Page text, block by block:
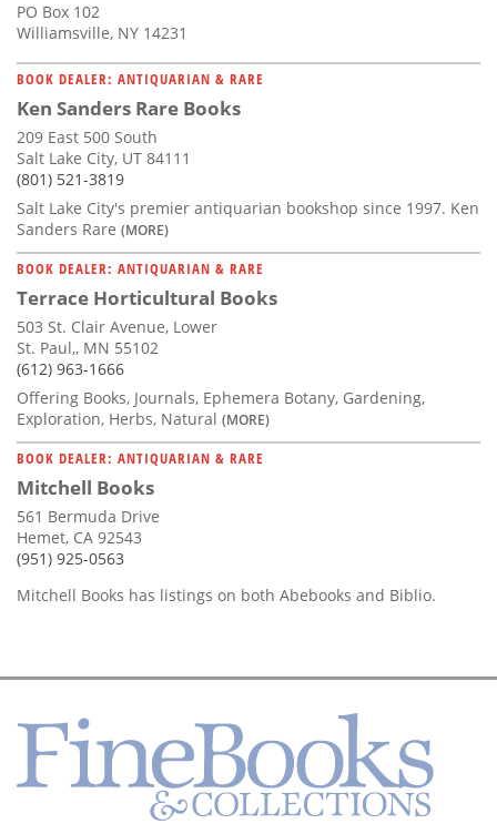
PO Box 102
Williamsville, NY 14231
BOOK DEALER: ANTIQUARIAN & RARE
Ken Sanders Rare Books
209 East 500 South
Salt Lake City, UT 84111
(801) 521-3819
Salt Lake City's premier antiquarian bookshop since 1997. Ken
Sanders Rare (MORE)
BOOK DEALER: ANTIQUARIAN & RARE
Terrace Horticultural Books
503 St. Clair Avenue, Lower
St. Paul,, MN 55102
(612) 963-1666
Offering Books, Journals, Ephemera Botany, Gardening,
Exploration, Herbs, Natural (MORE)
BOOK DEALER: ANTIQUARIAN & RARE
Mitchell Books
561 Bermuda Drive
Hemet, CA 92543
(951) 925-0563
Mitchell Books has listings on both Abebooks and Biblio.